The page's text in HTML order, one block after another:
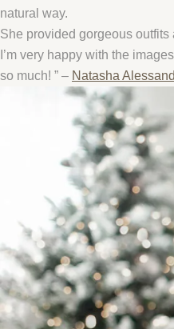
natural way.
She provided gorgeous
I’m very happy with the
so much! ” – Natasha